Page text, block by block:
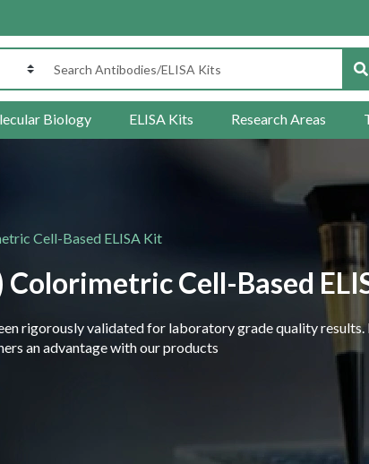
Biology ELISA Kits Research Areas
Cell-Based ELISA Kit
Cell-Based
rigorously validated for laboratory grade quality
an advantage with our products